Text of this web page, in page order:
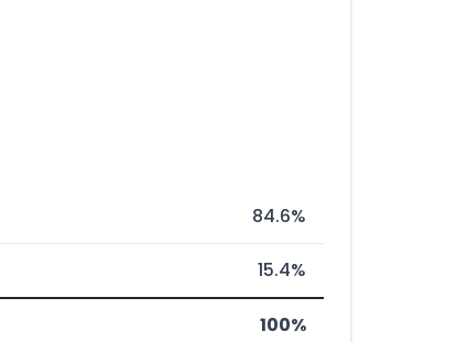
84.6%
15.4%
100%